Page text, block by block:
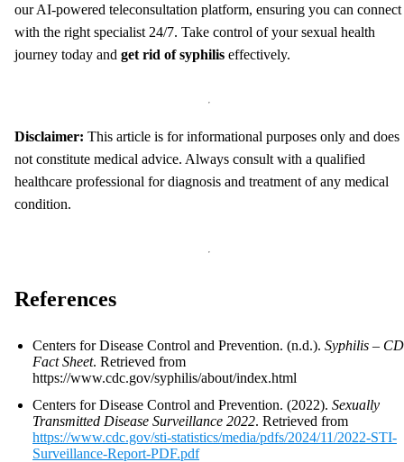
our AI-powered teleconsultation platform, ensuring you can connect
with the right specialist 24/7. Take control of your sexual health
journey today and get rid of syphilis effectively.
Disclaimer: This article is for informational purposes only and does
not constitute medical advice. Always consult with a qualified
healthcare professional for diagnosis and treatment of any medical
condition.
References
Centers for Disease Control and Prevention. (n.d.). Syphilis –
Fact Sheet. Retrieved from
https://www.cdc.gov/syphilis/about/index.html
Centers for Disease Control and Prevention. (2022). Sexually
Transmitted Disease Surveillance 2022. Retrieved from
https://www.cdc.gov/sti-statistics/media/pdfs/2024/11/2022-STI-
Surveillance-Report-PDF.pdf